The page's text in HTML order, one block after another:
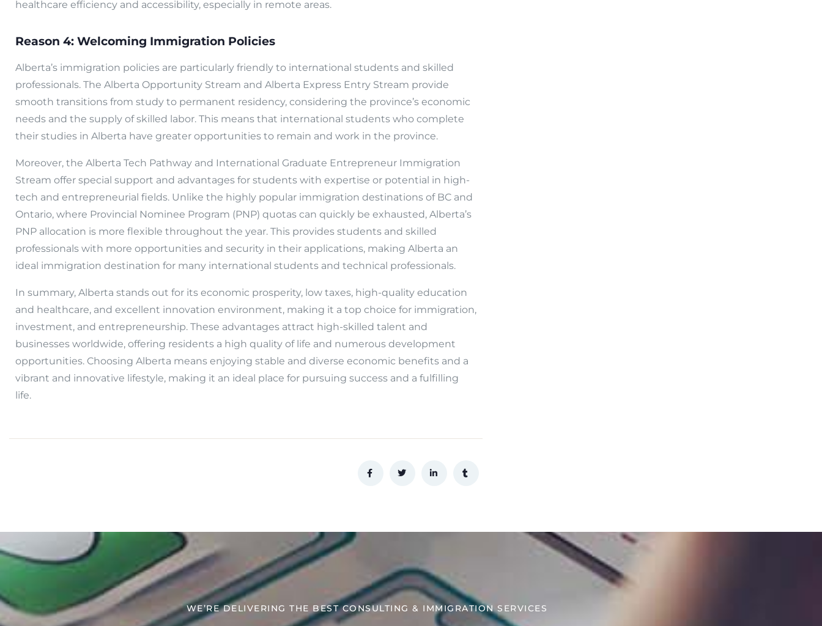
healthcare efficiency and accessibility, especially in remote areas.
Reason 4: Welcoming Immigration Policies
Alberta’s immigration policies are particularly friendly to international students and skilled
professionals. The Alberta Opportunity Stream and Alberta Express Entry Stream provide
smooth transitions from study to permanent residency, considering the province’s economic
needs and the supply of skilled labor. This means that international students who complete
their studies in Alberta have greater opportunities to remain and work in the province.
Moreover, the Alberta Tech Pathway and International Graduate Entrepreneur Immigration
Stream offer special support and advantages for students with expertise or potential in high-
tech and entrepreneurial fields. Unlike the highly popular immigration destinations of BC and
Ontario, where Provincial Nominee Program (PNP) quotas can quickly be exhausted, Alberta’s
PNP allocation is more flexible throughout the year. This provides students and skilled
professionals with more opportunities and security in their applications, making Alberta an
ideal immigration destination for many international students and technical professionals.
In summary, Alberta stands out for its economic prosperity, low taxes, high-quality education
and healthcare, and excellent innovation environment, making it a top choice for immigration,
investment, and entrepreneurship. These advantages attract high-skilled talent and
businesses worldwide, offering residents a high quality of life and numerous development
opportunities. Choosing Alberta means enjoying stable and diverse economic benefits and a
vibrant and innovative lifestyle, making it an ideal place for pursuing success and a fulfilling
life.
WE’RE DELIVERING THE BEST CONSULTING & IMMIGRATION SERVICES​